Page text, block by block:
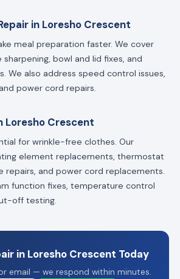
in Loresho Crescent
meal preparation faster. We cover
bowl and lid fixes, and
We also address speed control issues,
power cord repairs.
Loresho Crescent
for wrinkle-free clothes. Our
element replacements, thermostat
repairs, and power cord replacements.
function fixes, temperature control
off testing.
in Loresho Crescent Today
email — we respond within minutes.